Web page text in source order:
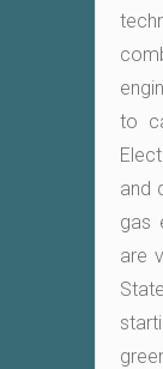
to
and
gas
are